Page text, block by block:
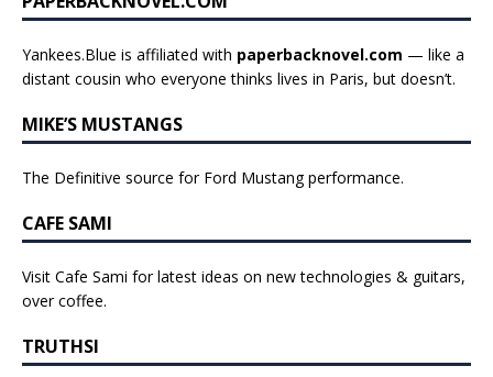
Yankees.Blue is affiliated with paperbacknovel.com — like a
distant cousin who everyone thinks lives in Paris, but doesn’t.
MIKE’S MUSTANGS
The Definitive source for Ford Mustang performance.
CAFE SAMI
Visit Cafe Sami for latest ideas on new technologies & guitars,
over coffee.
TRUTHSI